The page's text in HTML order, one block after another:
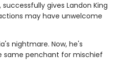
gives Landon King
may have unwelcome
nightmare. Now, he's
same penchant for mischief